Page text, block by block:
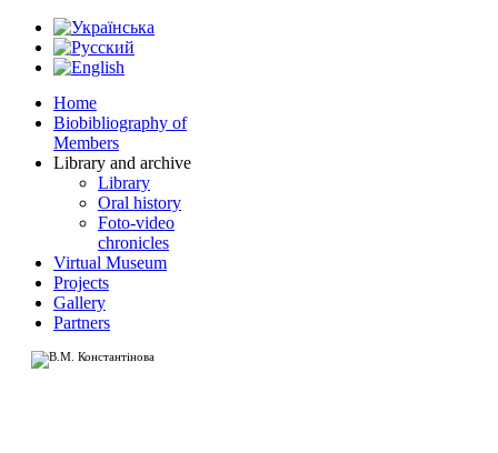
Home
Biobibliography of
Members
Library and archive
Library
Oral history
Foto-video
chronicles
Virtual Museum
Projects
Gallery
Partners